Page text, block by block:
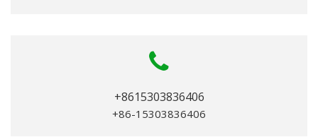
+8615303836406
+86-15303836406